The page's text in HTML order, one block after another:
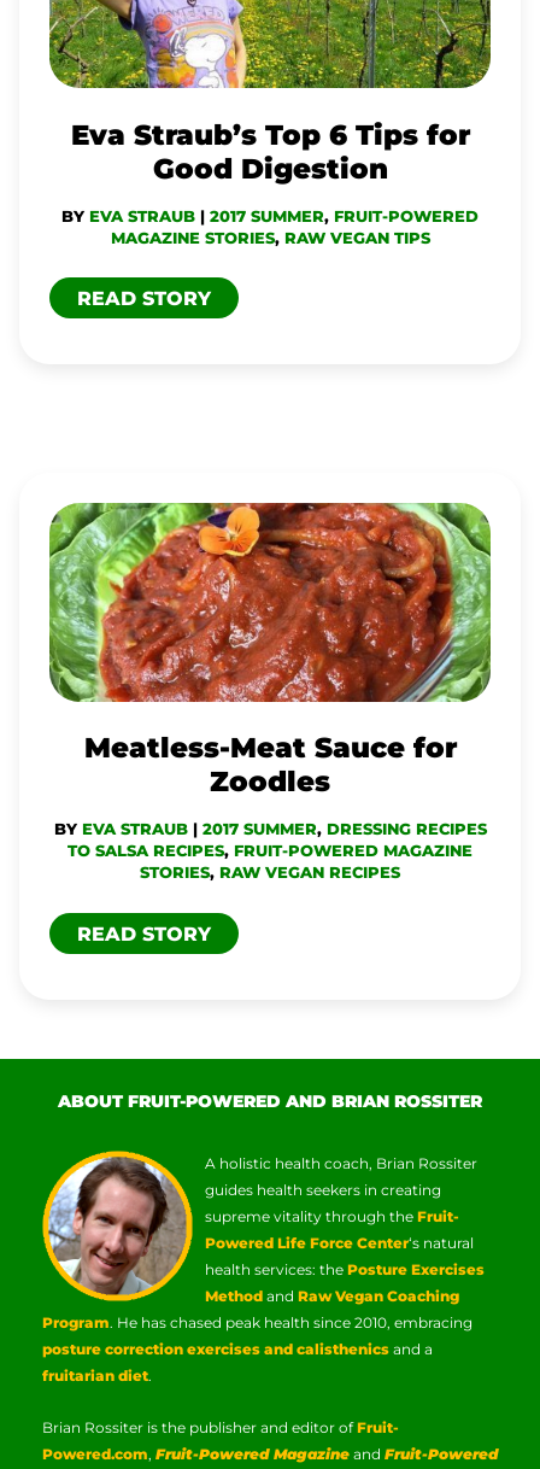
Eva Straub’s Top 6 Tips for
Good Digestion
BY EVA STRAUB | 2017 SUMMER, FRUIT-POWERED
MAGAZINE STORIES, RAW VEGAN TIPS
6
TIPS
FOR
GOOD
DIGESTION
READ STORY
Meatless-Meat Sauce for
Zoodles
BY EVA STRAUB | 2017 SUMMER, DRESSING RECIPES
TO SALSA RECIPES, FRUIT-POWERED MAGAZINE
STORIES, RAW VEGAN RECIPES
MEATLESS-
MEAT
SAUCE
FOR
ZOODLES
READ STORY
ABOUT FRUIT-POWERED AND BRIAN ROSSITER
A holistic health coach, Brian Rossiter
guides health seekers in creating
supreme vitality through the Fruit-
Powered Life Force Center‘s natural
health services: the Posture Exercises
Method and Raw Vegan Coaching
Program. He has chased peak health since 2010, embracing
posture correction exercises and calisthenics and a
fruitarian diet.
Brian Rossiter is the publisher and editor ofFruit-
Powered.com, Fruit-Powered Magazine and Fruit-Powered